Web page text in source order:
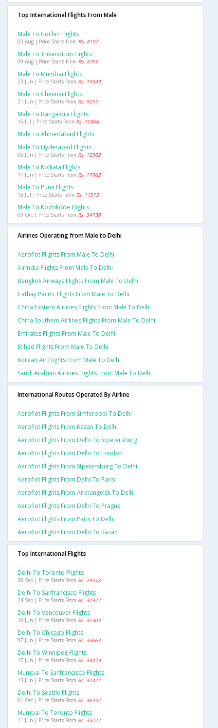
Top International Flights From Male
Male To Cochin Flights
03 Aug | Price Starts From Rs. 8197
Male To Trivandrum Flights
09 Aug | Price Starts From Rs. 8766
Male To Mumbai Flights
23 Jun | Price Starts From Rs. 10549
Male To Chennai Flights
21 Jun | Price Starts From Rs. 9257
Male To Bangalore Flights
15 Jul | Price Starts From Rs. 12466
Male To Ahmedabad Flights
Male To Hyderabad Flights
05 Jun | Price Starts From Rs. 12502
Male To Kolkata Flights
11 Jun | Price Starts From Rs. 17062
Male To Pune Flights
15 Jul | Price Starts From Rs. 11573
Male To Kozhikode Flights
03 Oct | Price Starts From Rs. 34738
Airlines Operating from Male to Delhi
Aeroflot Flights From Male To Delhi
Airindia Flights From Male To Delhi
Bangkok Airways Flights From Male To Delhi
Cathay Pacific Flights From Male To Delhi
China Eastern Airlines Flights From Male To Delhi
China Southern Airlines Flights From Male To Delhi
Emirates Flights From Male To Delhi
Etihad Flights From Male To Delhi
Korean Air Flights From Male To Delhi
Saudi Arabian Airlines Flights From Male To Delhi
International Routes Operated By Airline
Aeroflot Flights From Simferopol To Delhi
Aeroflot Flights From Kazan To Delhi
Aeroflot Flights From Delhi To Stpetersburg
Aeroflot Flights From Delhi To London
Aeroflot Flights From Stpetersburg To Delhi
Aeroflot Flights From Delhi To Paris
Aeroflot Flights From Arkhangelsk To Delhi
Aeroflot Flights From Delhi To Prague
Aeroflot Flights From Paris To Delhi
Aeroflot Flights From Delhi To Kazan
Top International Flights
Delhi To Toronto Flights
28 Sep | Price Starts From Rs. 29518
Delhi To Sanfrancisco Flights
24 Sep | Price Starts From Rs. 37977
Delhi To Vancouver Flights
10 Jun | Price Starts From Rs. 31303
Delhi To Chicago Flights
07 Jun | Price Starts From Rs. 33663
Delhi To Winnipeg Flights
17 Jun | Price Starts From Rs. 34479
Mumbai To Sanfrancisco Flights
13 Jun | Price Starts From Rs. 37477
Delhi To Seattle Flights
01 Oct | Price Starts From Rs. 36352
Mumbai To Toronto Flights
11 Jun | Price Starts From Rs. 35227